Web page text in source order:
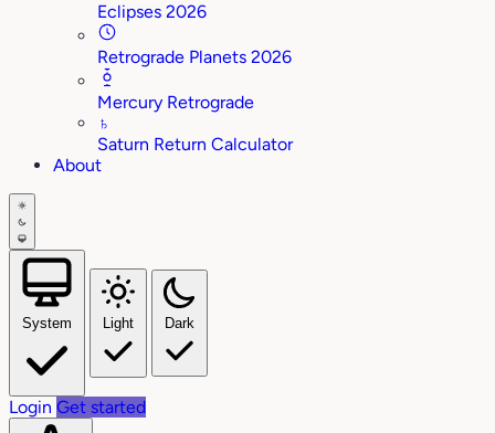
Eclipses 2026
Retrograde Planets 2026
Mercury Retrograde
♄
Saturn Return Calculator
About
System Light Dark
Login Get started